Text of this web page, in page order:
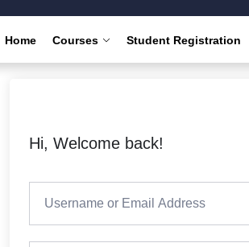
Home Courses Student Registration
Hi, Welcome back!